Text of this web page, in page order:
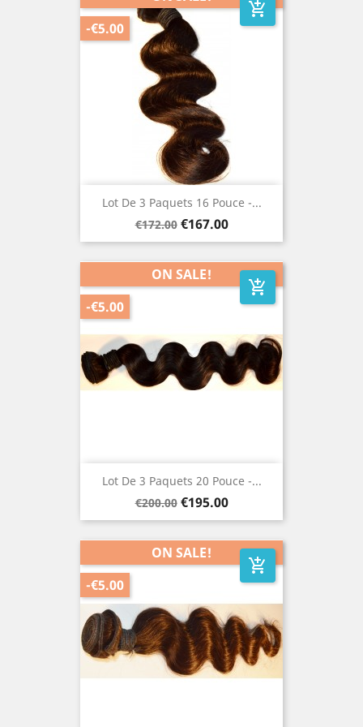
Lot De 3 Paquets 16 Pouce -...
Regular
price
€172.00 Price
€167.00
-€5.00
add_shopping_cart
Lot De 3 Paquets 20 Pouce -...
Regular
price
€200.00 Price
€195.00
ON SALE!
-€5.00
add_shopping_cart
ON SALE!
-€5.00
add_shopping_cart